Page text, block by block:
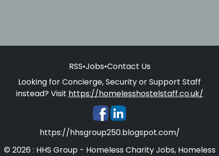
RSS•Jobs•Contact Us
Looking for Concierge, Security or Support Staff
instead? Visit https://homelesshostelstaff.co.uk/
https://hhsgroup250.blogspot.com/
© 2026 : HHS Group - Homeless Charity Jobs, Homeless